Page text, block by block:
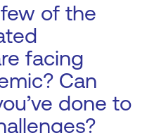
of the
facing
Can
done to